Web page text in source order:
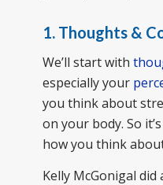
1. Thoughts &
We’ll start with
especially your
you think about
on your body. So
how you think
Kelly McGonigal